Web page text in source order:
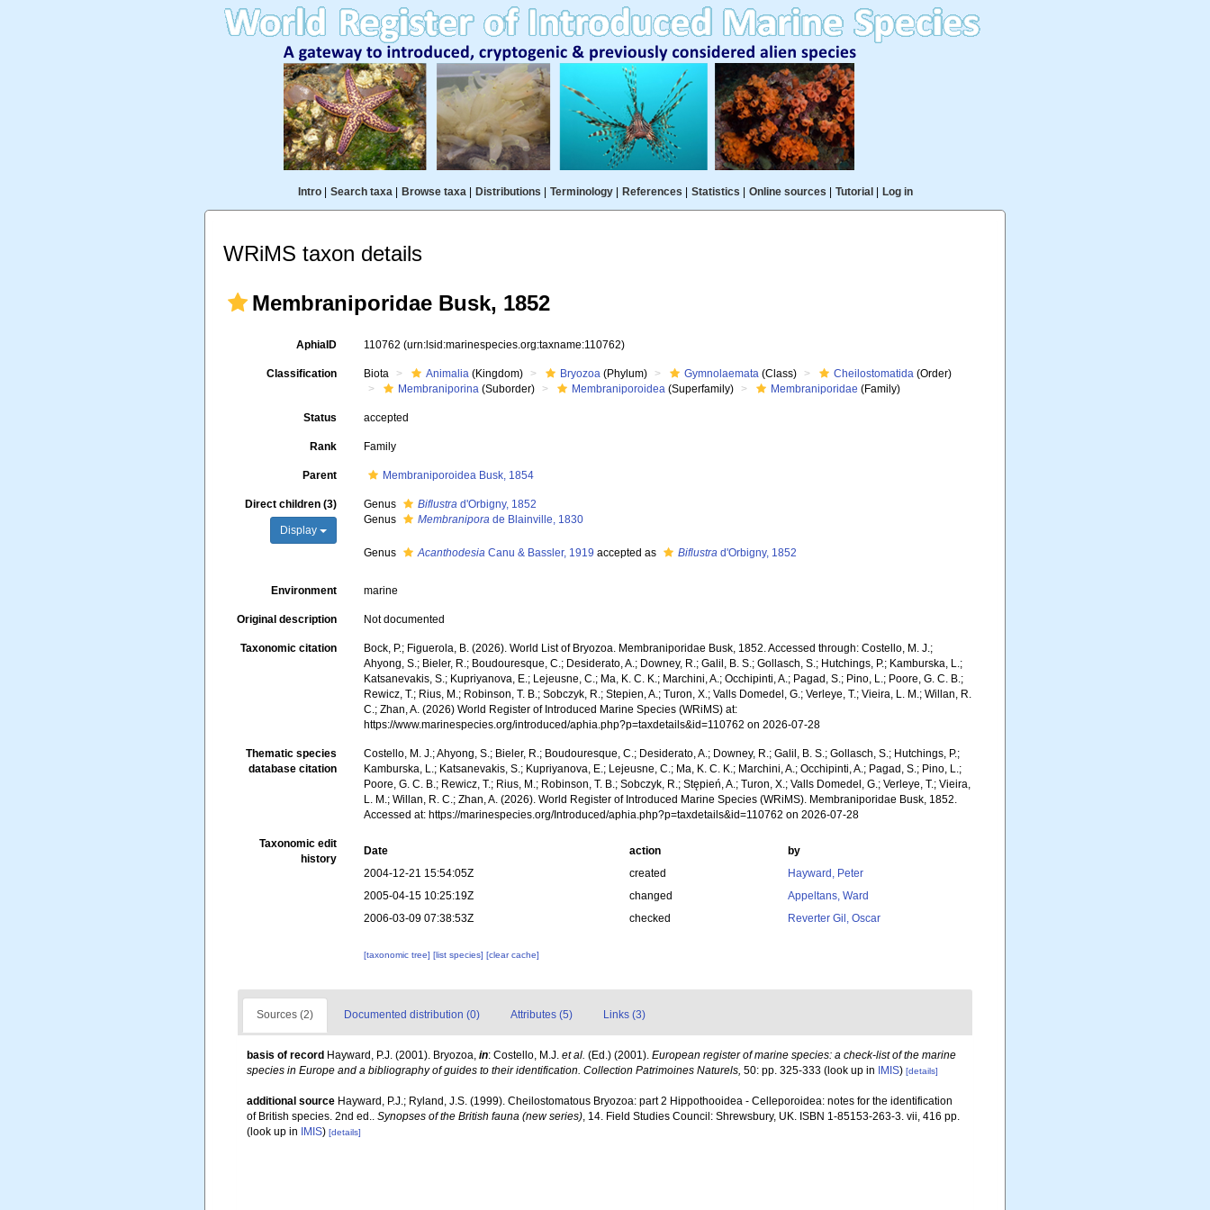
Intro| Search taxa| Browse taxa| Distributions Terminology| References Statistics Online sources Tutorial Log in
WRiMS taxon details
Membraniporidae Busk, 1852
AphiaID 110762(urn:lsid:marinespecies.org:taxname:110762)
Classification Biota Animalia (Kingdom) Bryozoa (Phylum) Gymnolaemata (Class) Cheilostomatida (Order)
Membraniporina (Suborder) Membraniporoidea (Superfamily) Membraniporidae (Family)
Status accepted
Rank Family
Parent Membraniporoidea Busk, 1854
Direct children (3)
Display
Genus Biflustra d'Orbigny, 1852
Genus
Membranipora de Blainville, 1830
Genus Acanthodesia Canu & Bassler, 1919 accepted as Biflustra d'Orbigny, 1852
Environment marine
Original description Not documented
Taxonomic citation
Bock, P.; Figuerola, B. (2026). World List of Bryozoa. Membraniporidae Busk, 1852. Accessed through: Costello, M. J.;
Ahyong, S.; Bieler, R.; Boudouresque, C.; Desiderato, A.; Downey, R.; Galil, B. S.; Gollasch, S.; Hutchings, P.; Kamburska, L.;
Katsanevakis, S.; Kupriyanova, E.; Lejeusne, C.; Ma, K. C. K.; Marchini, A.; Occhipinti, A.; Pagad, S.; Pino, L.; Poore, G. C. B.;
Rewicz, T.; Rius, M.; Robinson, T. B.; Sobczyk, R.; Stepien, A.; Turon, X.; Valls Domedel, G.; Verleye, T.; Vieira, L. M.; Willan, R.
C.; Zhan, A. (2026) World Register of Introduced Marine Species (WRiMS) at:
https://www.marinespecies.org/introduced/aphia.php?p=taxdetails&id=110762 on 2026-07-28
Thematic species
database citation
Costello, M. J.; Ahyong, S.; Bieler, R.; Boudouresque, C.; Desiderato, A.; Downey, R.; Galil, B. S.; Gollasch, S.; Hutchings, P.;
Kamburska, L.; Katsanevakis, S.; Kupriyanova, E.; Lejeusne, C.; Ma, K. C. K.; Marchini, A.; Occhipinti, A.; Pagad, S.; Pino, L.;
Poore, G. C. B.; Rewicz, T.; Rius, M.; Robinson, T. B.; Sobczyk, R.; Stępień, A.; Turon, X.; Valls Domedel, G.; Verleye, T.; Vieira,
L. M.; Willan, R. C.; Zhan, A. (2026). World Register of Introduced Marine Species (WRiMS). Membraniporidae Busk, 1852.
Accessed at: https://marinespecies.org/Introduced/aphia.php?p=taxdetails&id=110762 on 2026-07-28
Taxonomic edit
history
Date action
by
2004-12-21 15:54:05Z
created
Hayward, Peter
2005-04-15 10:25:19Z
changed
Appeltans, Ward
2006-03-09 07:38:53Z
checked Reverter Gil, Oscar
[taxonomic tree][list species][clear cache]
Sources (2) Documented distribution (0) Attributes (5) Links (3)
basis of record Hayward, P.J. (2001). Bryozoa, in: Costello, M.J. et al. (Ed.) (2001). European register of marine species: a check-list of the marine
species in Europe and a bibliography of guides to their identification. Collection Patrimoines Naturels, 50: pp. 325-333 (look up in IMIS) [details]
additional source Hayward, P.J.; Ryland, J.S. (1999). Cheilostomatous Bryozoa: part 2 Hippothooidea - Celleporoidea: notes for the identification
of British species. 2nd ed.. Synopses of the British fauna (new series), 14. Field Studies Council: Shrewsbury, UK. ISBN 1-85153-263-3. vii, 416 pp.
(look up in
IMIS) [details]